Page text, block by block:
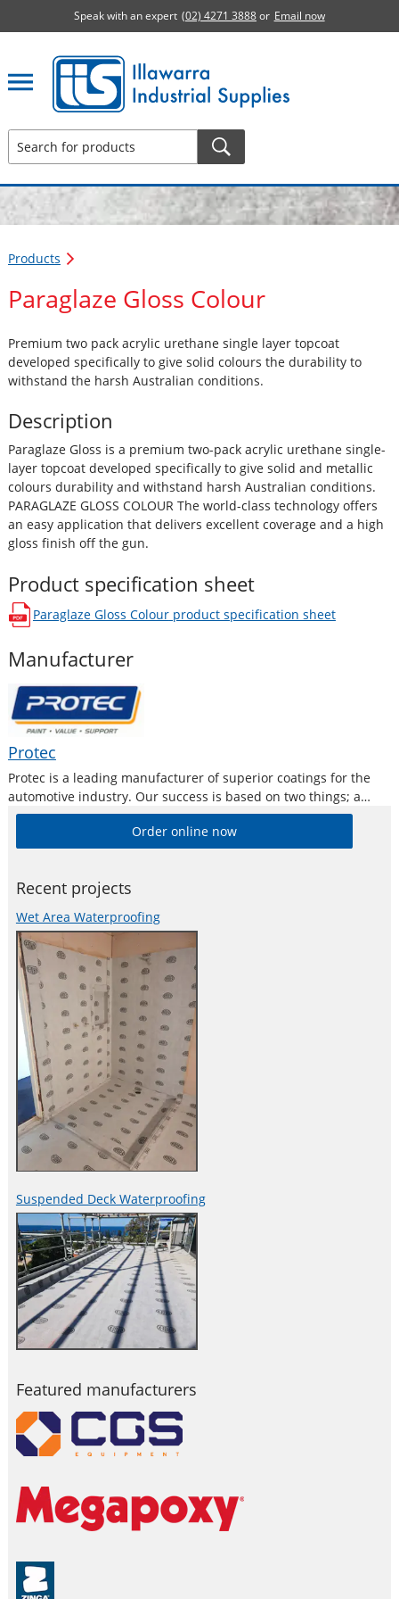
Speak with an expert (02) 4271 3888or Email now
Illawarra Industrial Supplies home page
Products
Paraglaze Gloss Colour
Premium two pack acrylic urethane single layer topcoat
developed specifically to give solid colours the durability to
withstand the harsh Australian conditions.
Description
Paraglaze Gloss is a premium two-pack acrylic urethane single-
layer topcoat developed specifically to give solid and metallic
colours durability and withstand harsh Australian conditions.
PARAGLAZE GLOSS COLOUR The world-class technology offers
an easy application that delivers excellent coverage and a high
gloss finish off the gun.
Product specification sheet
Paraglaze Gloss Colourproduct specification sheet
opens in a new window
Manufacturer
Protec
Protec is a leading manufacturer of superior coatings for the
automotive industry. Our success is based on two things; a
commitment to research, and to consistently provide the
highest quality products and service to the automotive
industry.
Order online now
Recent projects
Wet Area Waterproofing
Suspended Deck Waterproofing
Featured manufacturers